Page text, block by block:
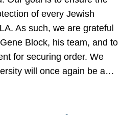
of every Jewish
As such, we are grateful
Block, his team, and to
for securing order. We
will once again be a…